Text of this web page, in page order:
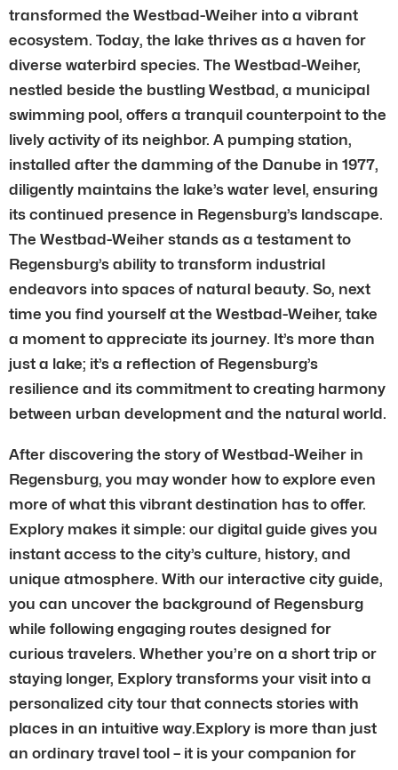
transformed the Westbad-Weiher into a vibrant
ecosystem. Today, the lake thrives as a haven for
diverse waterbird species. The Westbad-Weiher,
nestled beside the bustling Westbad, a municipal
swimming pool, offers a tranquil counterpoint to the
lively activity of its neighbor. A pumping station,
installed after the damming of the Danube in 1977,
diligently maintains the lake’s water level, ensuring
its continued presence in Regensburg’s landscape.
The Westbad-Weiher stands as a testament to
Regensburg’s ability to transform industrial
endeavors into spaces of natural beauty. So, next
time you find yourself at the Westbad-Weiher, take
a moment to appreciate its journey. It’s more than
just a lake; it’s a reflection of Regensburg’s
resilience and its commitment to creating harmony
between urban development and the natural world.
After discovering the story of Westbad-Weiher in
Regensburg, you may wonder how to explore even
more of what this vibrant destination has to offer.
Explory makes it simple: our digital guide gives you
instant access to the city’s culture, history, and
unique atmosphere. With our interactive city guide,
you can uncover the background of Regensburg
while following engaging routes designed for
curious travelers. Whether you’re on a short trip or
staying longer, Explory transforms your visit into a
personalized city tour that connects stories with
places in an intuitive way.Explory is more than just
an ordinary travel tool – it is your companion for